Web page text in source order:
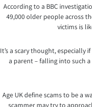
According to a BBC
49,000 older people across
victims is
It’s a scary thought, especially
a parent – falling into such
Age UK define scams to be a
scammer may try to